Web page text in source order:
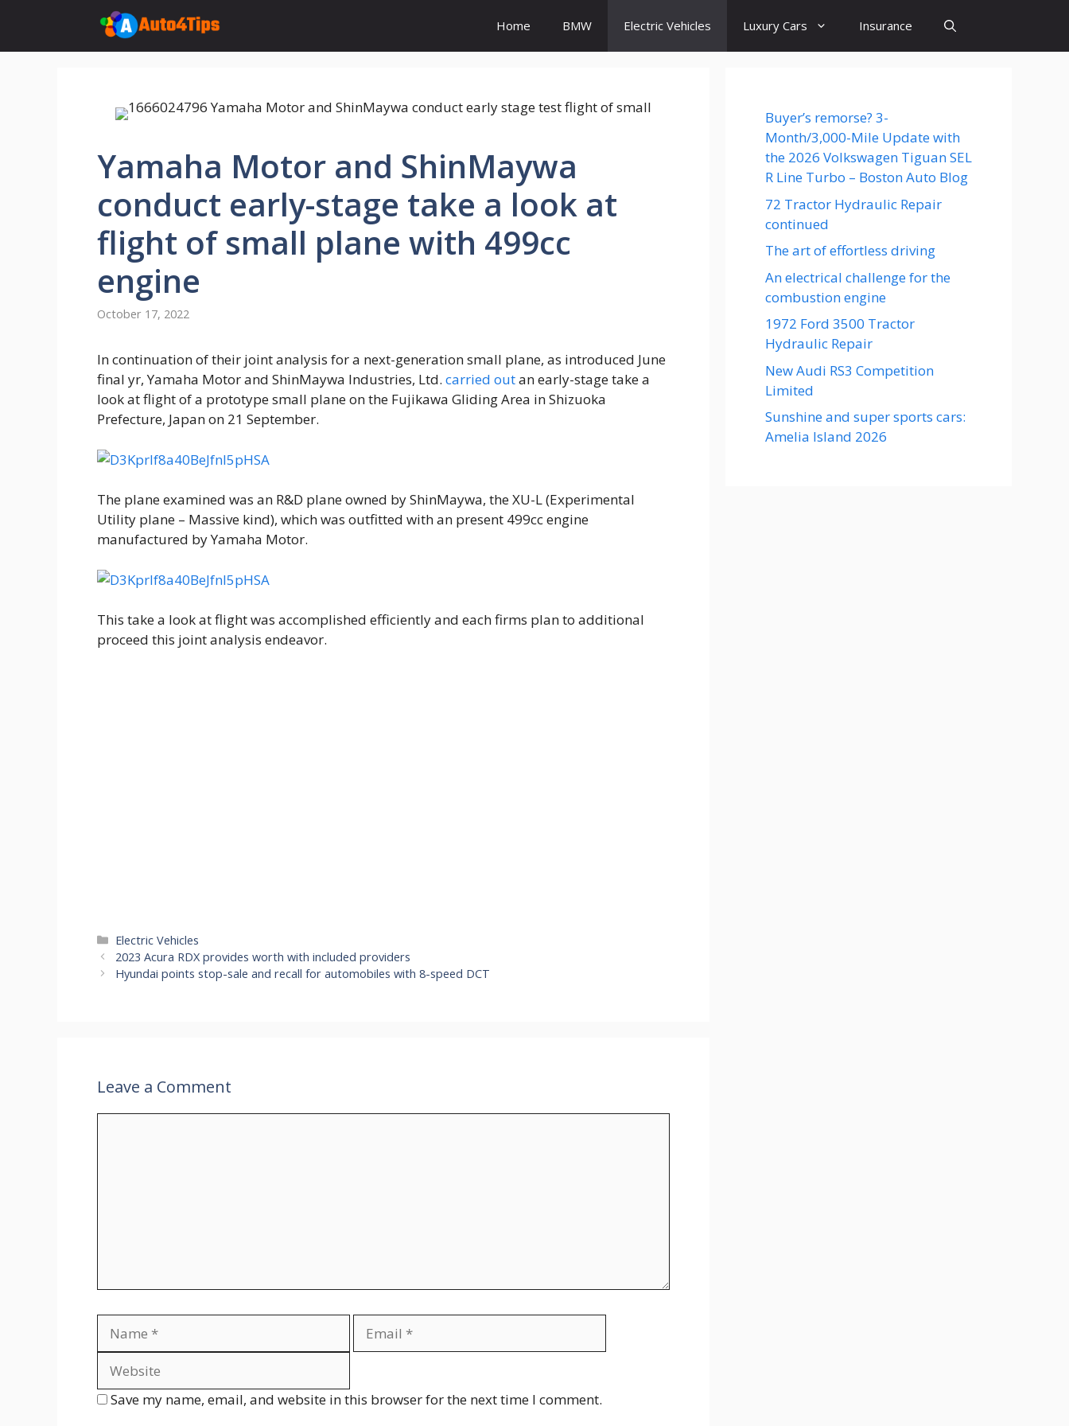
content
Home BMW Electric Vehicles Luxury Cars Insurance
Yamaha Motor and ShinMaywa
conduct early-stage take a look at
flight of small plane with 499cc
engine
October 17, 2022
In continuation of their joint analysis for a next-generation small plane, as introduced June
final yr, Yamaha Motor and ShinMaywa Industries, Ltd. carried outan early-stage take a
look at flight of a prototype small plane on the Fujikawa Gliding Area in Shizuoka
Prefecture, Japan on 21 September.
The plane examined was an R&D plane owned by ShinMaywa, the XU-L (Experimental
Utility plane – Massive kind), which was outfitted with an present 499cc engine
manufactured by Yamaha Motor.
This take a look at flight was accomplished efficiently and each firms plan to additional
proceed this joint analysis endeavor.
Categories
Electric Vehicles
2023 Acura RDX provides worth with included providers
Hyundai points stop-sale and recall for automobiles with 8-speed DCT
Leave a Comment
Save my name, email, and website in this browser for the next time I comment.
Buyer’s remorse? 3-
Month/3,000-Mile Update with
the 2026 Volkswagen Tiguan SEL
R Line Turbo – Boston Auto Blog
72 Tractor Hydraulic Repair
continued
The art of effortless driving
An electrical challenge for the
combustion engine
1972 Ford 3500 Tractor
Hydraulic Repair
New Audi RS3 Competition
Limited
Sunshine and super sports cars:
Amelia Island 2026